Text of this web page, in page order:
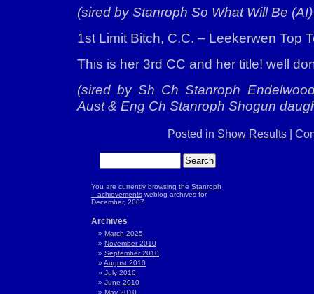
(sired by Stanroph So What Will Be
1st Limit Bitch, C.C. – Leekerwen Top
This is her 3rd CC and her title! well
(sired by Sh Ch Stanroph
Aust & Eng Ch Stanroph Shogun
Posted in Show Results|
You are currently browsing the Stanroph
– achievements weblog archives for
December, 2007.
Archives
March 2025
November 2010
September 2010
August 2010
July 2010
June 2010
May 2010